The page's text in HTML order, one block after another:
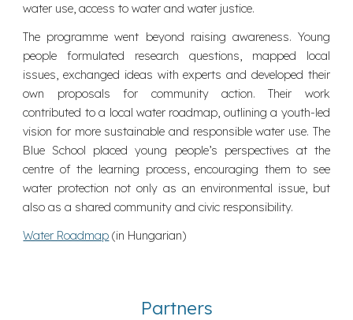
water use, access to water and water justice.
The programme went beyond raising awareness. Young
people formulated research questions, mapped local
issues, exchanged ideas with experts and developed their
own proposals for community action. Their work
contributed to a local water roadmap, outlining a youth-led
vision for more sustainable and responsible water use. The
Blue School placed young people’s perspectives at the
centre of the learning process, encouraging them to see
water protection not only as an environmental issue, but
also as a shared community and civic responsibility.
Water Roadmap (in Hungarian)
Partners